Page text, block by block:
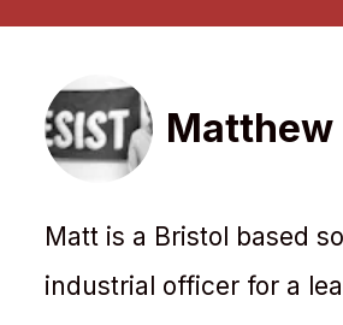
Matthew
Matt is a Bristol based
industrial officer for a